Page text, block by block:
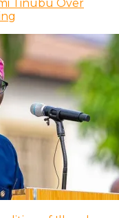
Tinubu Over